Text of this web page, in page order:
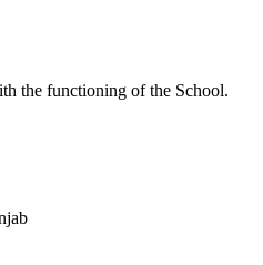
the functioning of the School.